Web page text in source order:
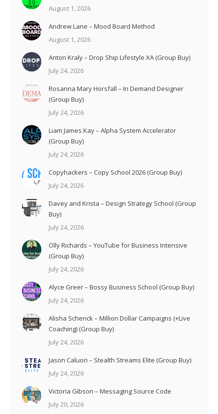
August 1, 2026
Andrew Lane – Mood Board Method
August 1, 2026
Anton Kraly – Drop Ship Lifestyle XA (Group Buy)
July 24, 2026
Rosanna Mary Horsfall – In Demand Designer
(Group Buy)
July 24, 2026
Liam James Kay – Alpha System Accelerator
(Group Buy)
July 24, 2026
Copyhackers – Copy School 2026 (Group Buy)
July 24, 2026
Davey and Krista – Design Strategy School (Group
Buy)
July 24, 2026
Olly Richards – YouTube for Business Intensive
(Group Buy)
July 24, 2026
Alyce Greer – Bossy Business School (Group Buy)
July 24, 2026
Alisha Schenck – Million Dollar Campaigns (+Live
Coaching) (Group Buy)
July 24, 2026
Jason Caluori – Stealth Streams Elite (Group Buy)
July 24, 2026
Victoria Gibson – Messaging Source Code
July 20, 2026